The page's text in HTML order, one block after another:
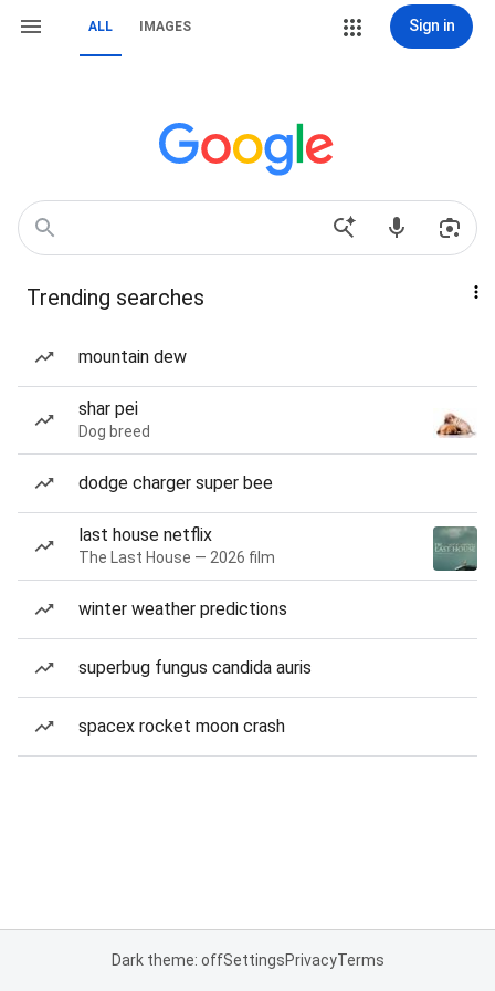
ALL IMAGES Sign in
Trending searches
mountain dew
shar pei
Dog breed
dodge charger super bee
last house netflix
The Last House — 2026 film
winter weather predictions
superbug fungus candida auris
spacex rocket moon crash
Dark theme: offSettingsPrivacyTerms